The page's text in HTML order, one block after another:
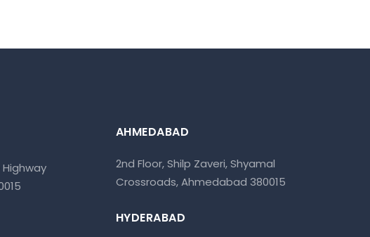
Highway
AHMEDABAD
2nd Floor, Shilp Zaveri, Shyamal
Crossroads, Ahmedabad 380015
HYDERABAD